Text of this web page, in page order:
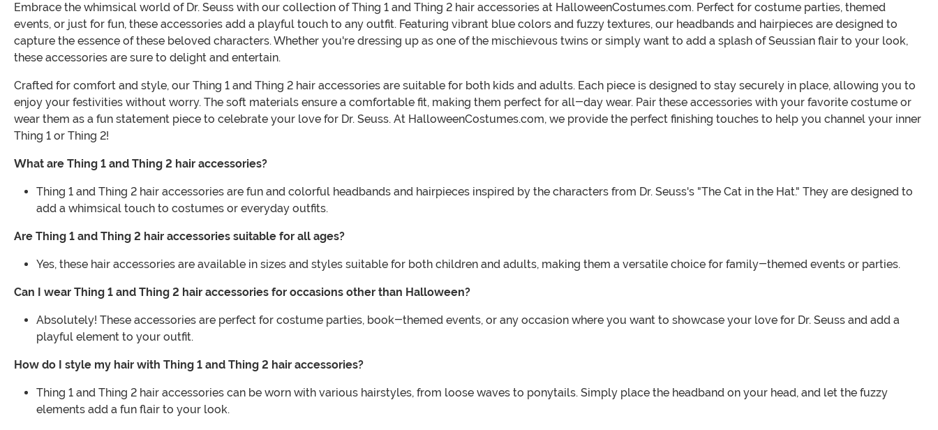
Embrace the whimsical world of Dr. Seuss with our collection of Thing 1 and Thing 2 hair accessories at HalloweenCostumes.com. Perfect for costume parties, themed
events, or just for fun, these accessories add a playful touch to any outfit. Featuring vibrant blue colors and fuzzy textures, our headbands and hairpieces are designed to
capture the essence of these beloved characters. Whether you're dressing up as one of the mischievous twins or simply want to add a splash of Seussian flair to your look,
these accessories are sure to delight and entertain.
Crafted for comfort and style, our Thing 1 and Thing 2 hair accessories are suitable for both kids and adults. Each piece is designed to stay securely in place, allowing you to
enjoy your festivities without worry. The soft materials ensure a comfortable fit, making them perfect for all-day wear. Pair these accessories with your favorite costume or
wear them as a fun statement piece to celebrate your love for Dr. Seuss. At HalloweenCostumes.com, we provide the perfect finishing touches to help you channel your inner
Thing 1 or Thing 2!
What are Thing 1 and Thing 2 hair accessories?
Thing 1 and Thing 2 hair accessories are fun and colorful headbands and hairpieces inspired by the characters from Dr. Seuss's "The Cat in the Hat." They are designed to
add a whimsical touch to costumes or everyday outfits.
Are Thing 1 and Thing 2 hair accessories suitable for all ages?
Yes, these hair accessories are available in sizes and styles suitable for both children and adults, making them a versatile choice for family-themed events or parties.
Can I wear Thing 1 and Thing 2 hair accessories for occasions other than Halloween?
Absolutely! These accessories are perfect for costume parties, book-themed events, or any occasion where you want to showcase your love for Dr. Seuss and add a
playful element to your outfit.
How do I style my hair with Thing 1 and Thing 2 hair accessories?
Thing 1 and Thing 2 hair accessories can be worn with various hairstyles, from loose waves to ponytails. Simply place the headband on your head, and let the fuzzy
elements add a fun flair to your look.